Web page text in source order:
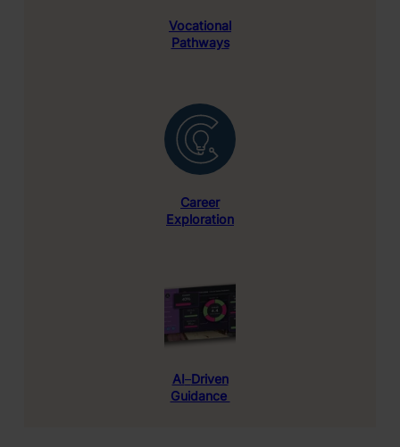
Vocational
Pathways
Career
Exploration
AI–Driven
Guidance